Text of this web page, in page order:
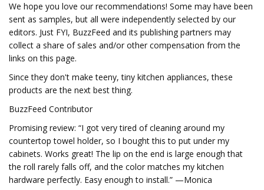
We hope you love our recommendations! Some may have been
sent as samples, but all were independently selected by our
editors. Just FYI, BuzzFeed and its publishing partners may
collect a share of sales and/or other compensation from the
links on this page.
Since they don't make teeny, tiny kitchen appliances, these
products are the next best thing.
BuzzFeed Contributor
Promising review: “I got very tired of cleaning around my
countertop towel holder, so I bought this to put under my
cabinets. Works great! The lip on the end is large enough that
the roll rarely falls off, and the color matches my kitchen
hardware perfectly. Easy enough to install.” —Monica